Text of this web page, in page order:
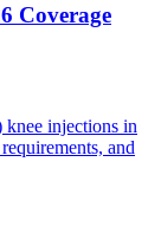
Coverage
injections in
and